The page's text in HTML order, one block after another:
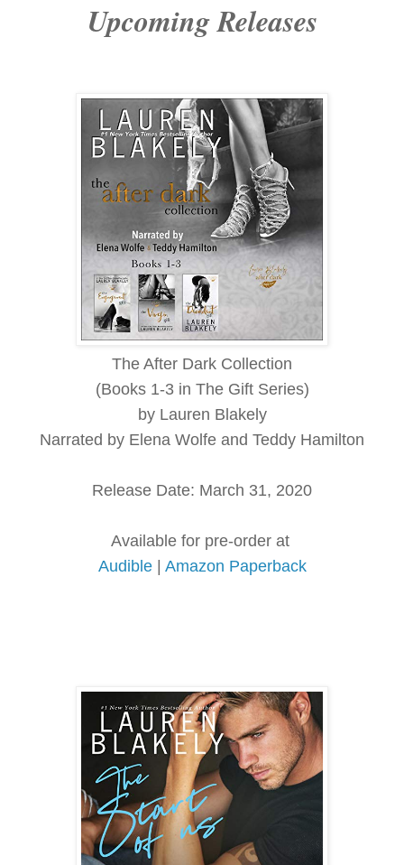
Upcoming Releases
The After Dark Collection
(Books 1-3 in The Gift Series)
by Lauren Blakely
Narrated by Elena Wolfe and Teddy Hamilton
Release Date: March 31, 2020
Available for pre-order at
Audible| Amazon Paperback